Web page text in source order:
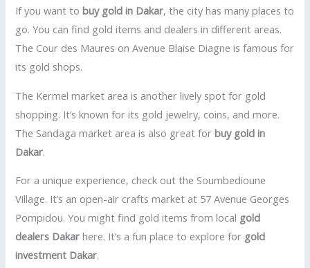
If you want tobuy gold in Dakar, the city has many places to
go. You can find gold items and dealers in different areas.
The Cour des Maures on Avenue Blaise Diagne is famous for
its gold shops.
The Kermel market area is another lively spot for gold
shopping. It’s known for its gold jewelry, coins, and more.
The Sandaga market area is also great forbuy gold in
Dakar.
For a unique experience, check out the Soumbedioune
Village. It’s an open-air crafts market at 57 Avenue Georges
Pompidou. You might find gold items from local gold
dealers Dakar here. It’s a fun place to explore for gold
investment Dakar.